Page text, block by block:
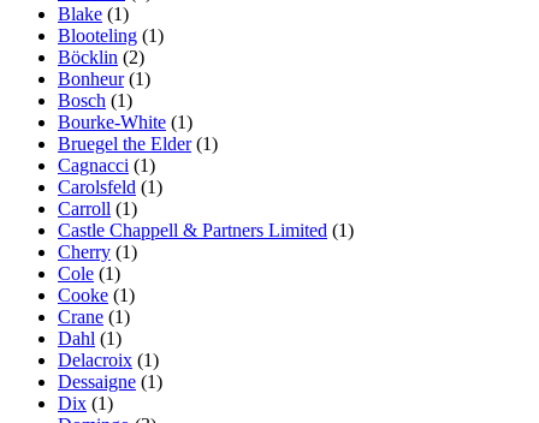
Blake (1)
Blooteling (1)
Böcklin (2)
Bonheur(1)
Bosch (1)
Bourke-White (1)
Bruegel the Elder(1)
Cagnacci (1)
Carolsfeld (1)
Carroll (1)
Castle Chappell & Partners Limited (1)
Cherry (1)
Cole (1)
Cooke (1)
Crane (1)
Dahl (1)
Delacroix (1)
Dessaigne (1)
Dix (1)